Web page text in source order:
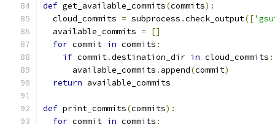
def get_available_commits(commits):
  cloud_commits
= subprocess .check_output([
  available_commits
=
[]
for commit in commits :
if commit.destination_dir in cloud_commits :
      available_commits
. append(commit)
return available_commits
def print_commits(commits):
for commit in commits :